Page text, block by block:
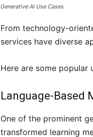
Generative AI Use Cases
From technology-
services have diverse
Here are some popular
Language-Based
One of the prominent
transformed learning